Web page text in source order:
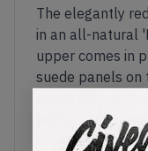
The elegantly
in an all-natural
upper comes in
suede panels on
suede also
panels. The
tongue, with